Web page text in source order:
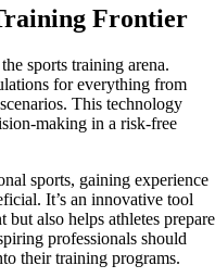
Frontier
sports training arena.
for everything from
This technology
making in a risk-free
sports, gaining experience
It’s an innovative tool
also helps athletes prepare
professionals should
their training programs.